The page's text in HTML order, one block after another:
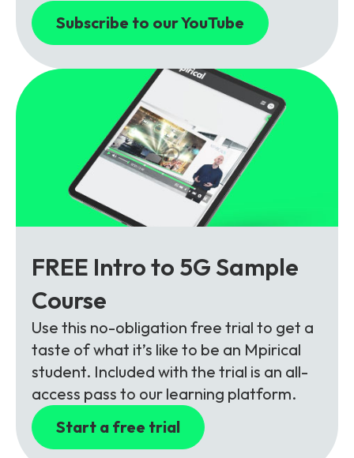
Subscribe to our YouTube
FREE Intro to 5G Sample
Course
Use this no-obligation free trial to get a
taste of what it’s like to be an Mpirical
student. Included with the trial is an all-
access pass to our learning platform.
Start a free trial